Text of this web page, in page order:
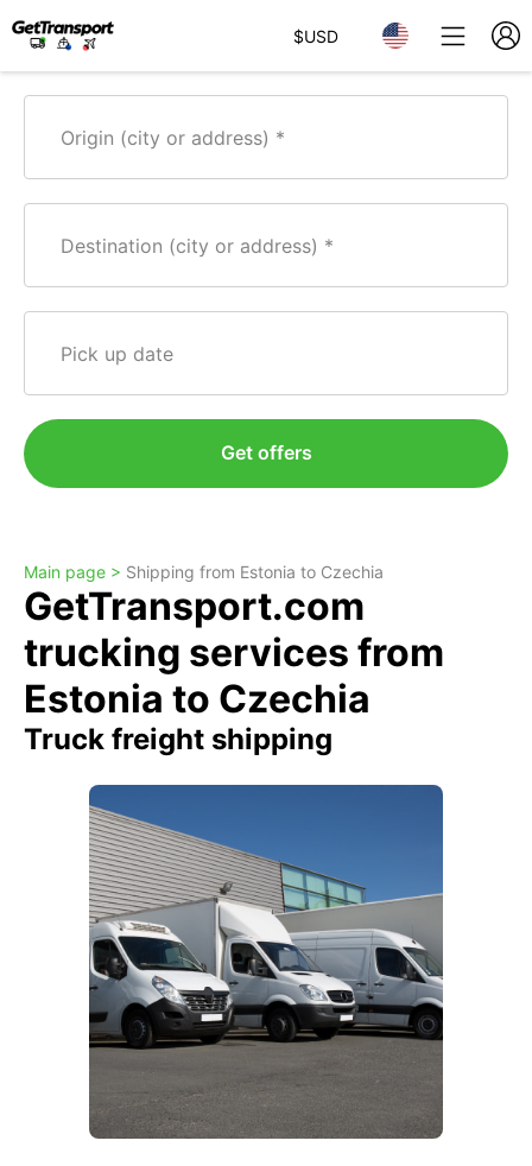
$USD
Origin (city or address)
Destination (city or address)
Pick up date
Get offers
Main page > Shipping from Estonia to Czechia
GetTransport.com
trucking services from
Estonia to Czechia
Truck freight shipping